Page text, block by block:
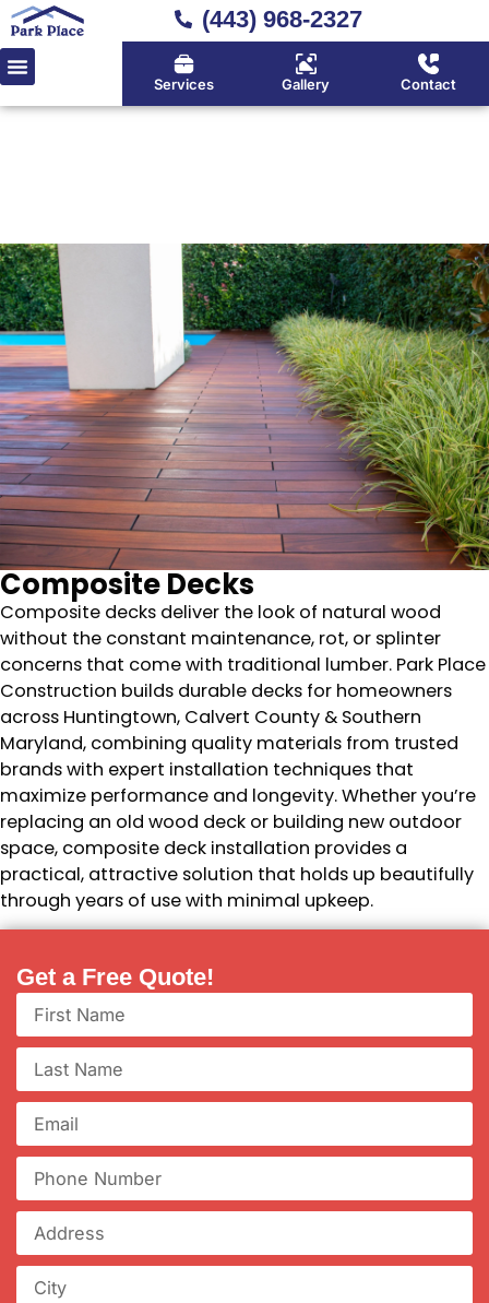
(443) 968-2327
Services Gallery Contact
Home»Composite Decks
Composite Decks
Composite decks deliver the look of natural wood
without the constant maintenance, rot, or splinter
concerns that come with traditional lumber. Park Place
Construction builds durable decks for homeowners
across Huntingtown, Calvert County & Southern
Maryland, combining quality materials from trusted
brands with expert installation techniques that
maximize performance and longevity. Whether you’re
replacing an old wood deck or building new outdoor
space, composite deck installation provides a
practical, attractive solution that holds up beautifully
through years of use with minimal upkeep.
Get a Free Quote!